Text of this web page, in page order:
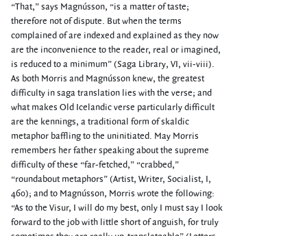
“That,” says Magnússon, “is a matter of taste;
therefore not of dispute. But when the terms
complained of are indexed and explained as they now
are the inconvenience to the reader, real or imagined,
is reduced to a minimum” (Saga Library, VI, vii-viii).
As both Morris and Magnússon knew, the greatest
difficulty in saga translation lies with the verse; and
what makes Old Icelandic verse particularly difficult
are the kennings, a traditional form of skaldic
metaphor baffling to the uninitiated. May Morris
remembers her father speaking about the supreme
difficulty of these “far-fetched,” “crabbed,”
“roundabout metaphors” (Artist, Writer, Socialist, I,
460); and to Magnússon, Morris wrote the following:
“As to the Visur, I will do my best, only I must say I look
forward to the job with little short of anguish, for truly